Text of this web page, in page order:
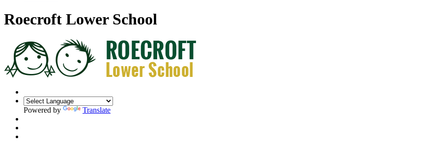
Roecroft Lower School
Powered by Translate